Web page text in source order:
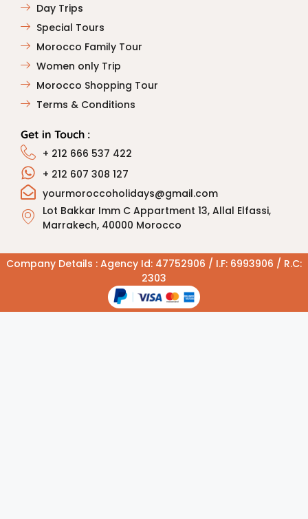
Day Trips
Special Tours
Morocco Family Tour
Women only Trip
Morocco Shopping Tour
Terms & Conditions
Get in Touch :
+ 212 666 537 422
+ 212 607 308 127
yourmoroccoholidays@gmail.com
Lot Bakkar Imm C Appartment 13, Allal Elfassi,
Marrakech, 40000 Morocco
Company Details : Agency Id: 47752906 / I.F: 6993906 / R.C:
2303